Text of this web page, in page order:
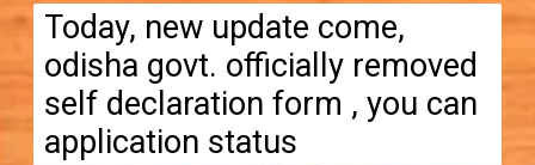
Today, new update come,
odisha govt. officially removed
self declaration form , you can
application status